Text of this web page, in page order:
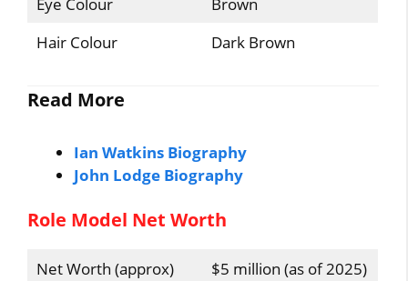
Hair Colour
Dark Brown
Read More
Ian Watkins Biography
John Lodge Biography
Role Model Net Worth
Net Worth (approx)
$5 million (as of 2025)